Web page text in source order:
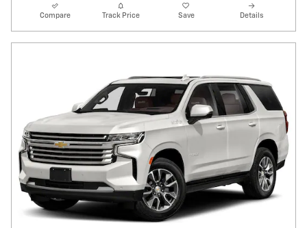
Compare Track Price Save Details